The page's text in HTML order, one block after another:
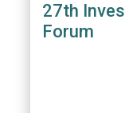
27th
Forum